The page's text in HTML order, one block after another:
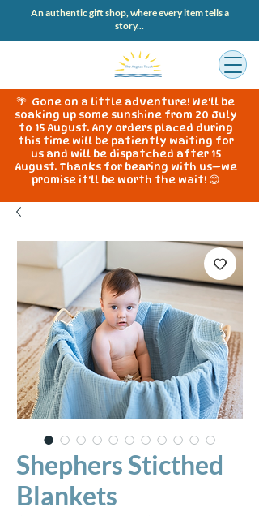
An authentic gift shop, where every item tells a
story...
🌴 Gone on a little adventure! We'll be
soaking up some sunshine from 20 July
to 15 August. Any orders placed during
this time will be patiently waiting for
us and will be dispatched after 15
August. Thanks for bearing with us—we
promise it'll be worth the wait! 😊
Shephers Sticthed
Blankets